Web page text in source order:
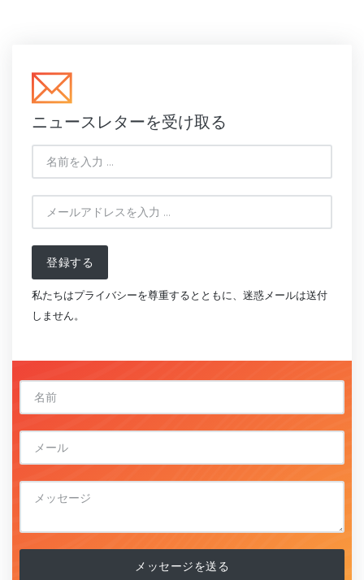
ニュースレターを受け取る
登録する
私たちはプライバシーを尊重するとともに、迷惑メールは送付
しません。
メッセージを送る